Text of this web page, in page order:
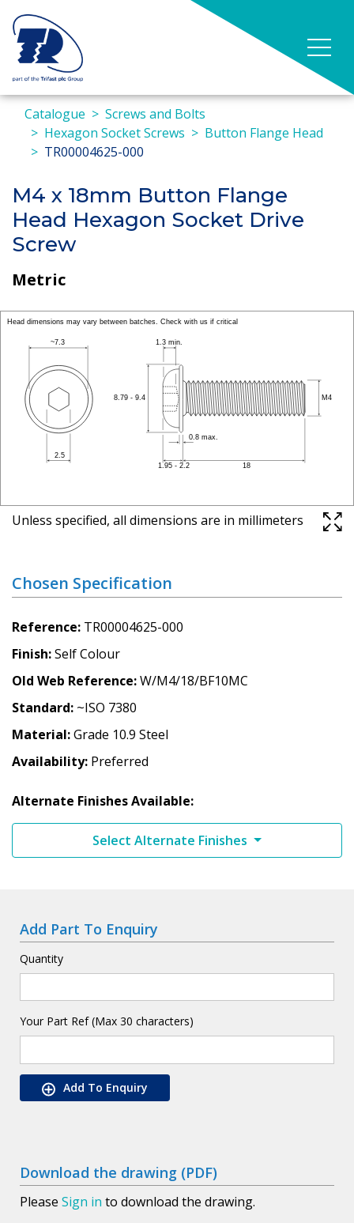
Catalogue
Screws and Bolts
Hexagon Socket Screws
Button Flange Head
TR00004625-000
M4 x 18mm Button Flange
Head Hexagon Socket Drive
Screw
Metric
Unless specified, all dimensions are in millimeters
Chosen Specification
Reference TR00004625-000
Finish Self Colour
Old Web Reference W/M4/18/BF10MC
Standard ~ISO 7380
Material Grade 10.9 Steel
Availability Preferred
Alternate Finishes Available:
Select Alternate Finishes
Add Part To Enquiry
Quantity
Your Part Ref (Max 30 characters)
Add To Enquiry
Download the drawing (PDF)
Please Sign in to download the drawing.